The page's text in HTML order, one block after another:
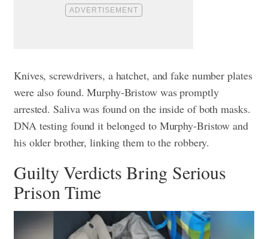
Knives, screwdrivers, a hatchet, and fake number plates
were also found. Murphy-Bristow was promptly
arrested.Saliva was found on the inside of both masks.
DNA testing found it belonged to Murphy-Bristow and
his older brother, linking them to the robbery.
Guilty Verdicts Bring Serious
Prison Time